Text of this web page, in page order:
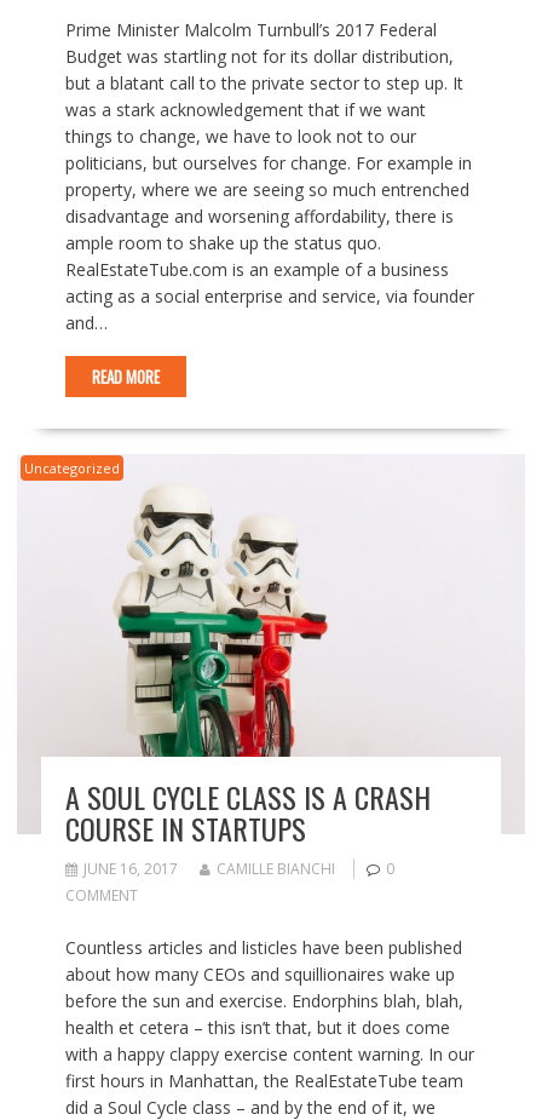
Prime Minister Malcolm Turnbull’s 2017 Federal
Budget was startling not for its dollar distribution,
but a blatant call to the private sector to step up. It
was a stark acknowledgement that if we want
things to change, we have to look not to our
politicians, but ourselves for change. For example in
property, where we are seeing so much entrenched
disadvantage and worsening affordability, there is
ample room to shake up the status quo.
RealEstateTube.com is an example of a business
acting as a social enterprise and service, via founder
and…
READ MORE
Uncategorized
A SOUL CYCLE CLASS IS A CRASH
COURSE IN STARTUPS
JUNE 16, 2017 CAMILLE BIANCHI
0
COMMENT
Countless articles and listicles have been published
about how many CEOs and squillionaires wake up
before the sun and exercise. Endorphins blah, blah,
health et cetera – this isn’t that, but it does come
with a happy clappy exercise content warning. In our
first hours in Manhattan, the RealEstateTube team
did a Soul Cycle class – and by the end of it, we